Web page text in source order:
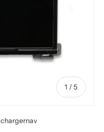
1 /of
5
chargernav